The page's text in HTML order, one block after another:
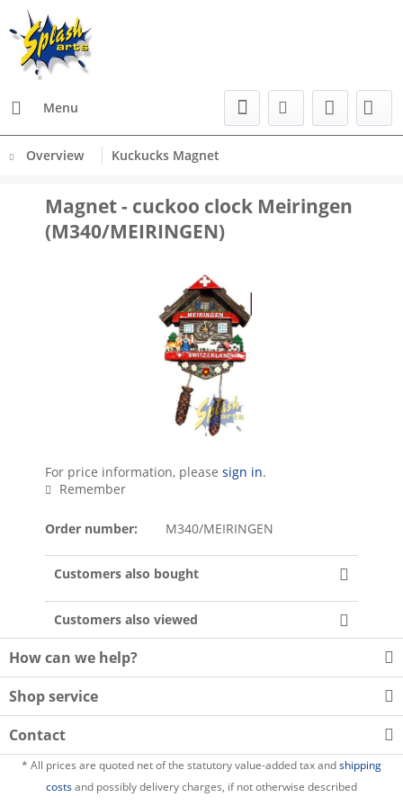
Menu
Overview Kuckucks Magnet
Magnet - cuckoo clock Meiringen
(M340/MEIRINGEN)
For price information, please sign in.
Remember
Order number: M340/MEIRINGEN
Customers also bought
Customers also viewed
How can we help?
Shop service
Contact
* All prices are quoted net of the statutory value-added tax andshipping
costsand possibly delivery charges, if not otherwise described